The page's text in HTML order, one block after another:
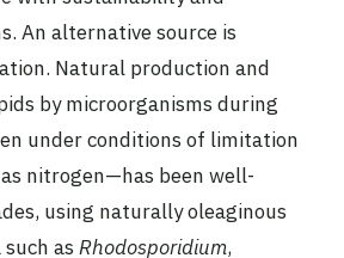
An alternative source is
Natural production and
by microorganisms during
under conditions of limitation
nitrogen—has been well-
using naturally oleaginous
as Rhodosporidium,